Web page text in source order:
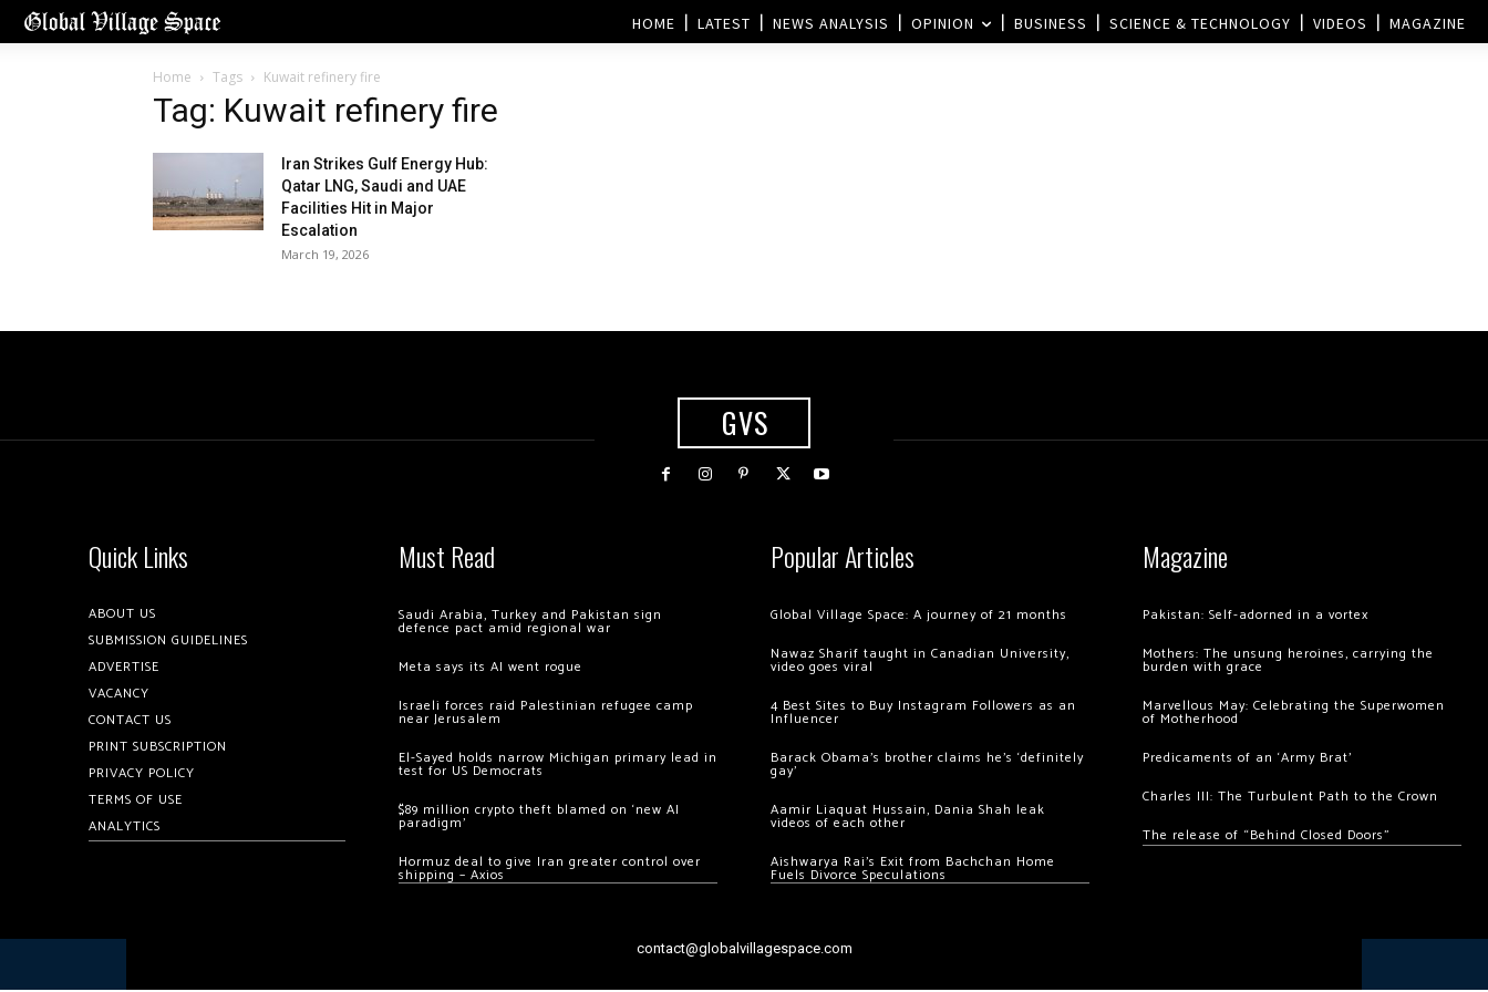
HOME LATEST NEWS ANALYSIS OPINION BUSINESS SCIENCE & TECHNOLOGY VIDEOS MAGAZINE
Home Tags Kuwait refinery fire
Tag: Kuwait refinery fire
Iran Strikes Gulf Energy Hub:
Qatar LNG, Saudi and UAE
Facilities Hit in Major
Escalation
March 19, 2026
GVS
Quick Links
ABOUT US
SUBMISSION GUIDELINES
ADVERTISE
VACANCY
CONTACT US
PRINT SUBSCRIPTION
PRIVACY POLICY
TERMS OF USE
ANALYTICS
Must Read
Saudi Arabia, Turkey and Pakistan sign
defence pact amid regional war
Meta says its AI went rogue
Israeli forces raid Palestinian refugee camp
near Jerusalem
El-Sayed holds narrow Michigan primary lead in
test for US Democrats
$89 million crypto theft blamed on ‘new AI
paradigm’
Hormuz deal to give Iran greater control over
shipping – Axios
Popular Articles
Global Village Space: A journey of 21 months
Nawaz Sharif taught in Canadian University,
video goes viral
4 Best Sites to Buy Instagram Followers as an
Influencer
Barack Obama’s brother claims he’s ‘definitely
gay’
Aamir Liaquat Hussain, Dania Shah leak
videos of each other
Aishwarya Rai’s Exit from Bachchan Home
Fuels Divorce Speculations
Magazine
Pakistan: Self-adorned in a vortex
Mothers: The unsung heroines, carrying the
burden with grace
Marvellous May: Celebrating the Superwomen
of Motherhood
Predicaments of an ‘Army Brat’
Charles III: The Turbulent Path to the Crown
The release of “Behind Closed Doors”
contact@globalvillagespace.com